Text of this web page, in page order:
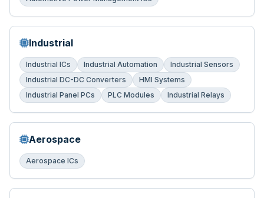
Industrial
Industrial ICs Industrial Automation
Industrial Sensors
Industrial DC-DC Converters
HMI Systems
Industrial Panel PCs
PLC Modules Industrial Relays
Aerospace
Aerospace ICs